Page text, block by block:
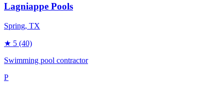
Lagniappe Pools
Spring, TX
★ 5 (40)
Swimming pool contractor
P